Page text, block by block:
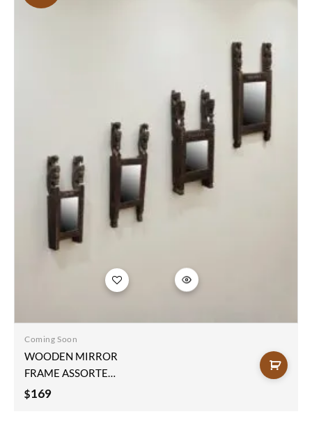
Coming Soon
WOODEN MIRROR
FRAME ASSORTED
48x21x7cm
$169